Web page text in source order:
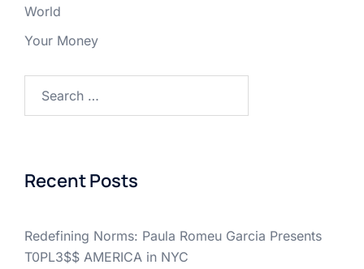
World
Your Money
for:
Recent Posts
Redefining Norms: Paula Romeu Garcia Presents
T0PL3$$ AMERICA in NYC